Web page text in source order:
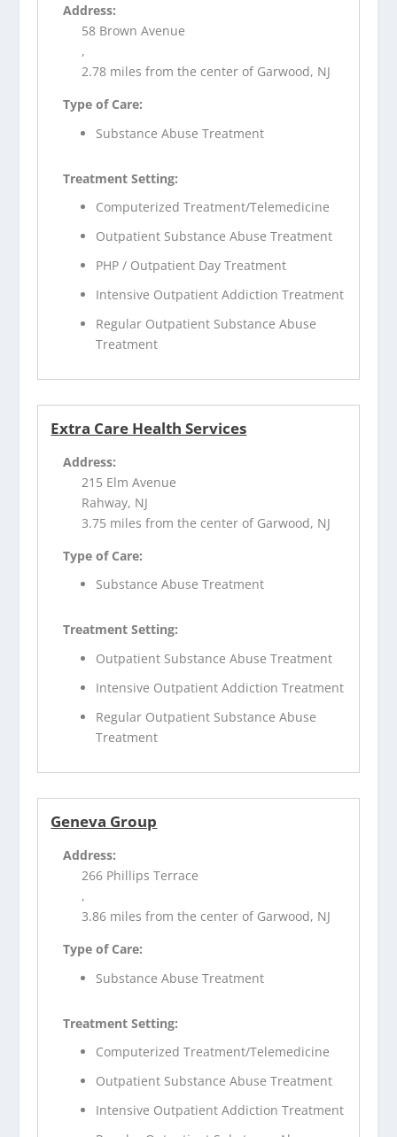
Address:
58 Brown Avenue
,
2.78 miles from the center of Garwood, NJ
Type of Care:
Substance Abuse Treatment
Treatment Setting:
Computerized Treatment/Telemedicine
Outpatient Substance Abuse Treatment
PHP / Outpatient Day Treatment
Intensive Outpatient Addiction Treatment
Regular Outpatient Substance Abuse
Treatment
Extra Care Health Services
Address:
215 Elm Avenue
Rahway, NJ
3.75 miles from the center of Garwood, NJ
Type of Care:
Substance Abuse Treatment
Treatment Setting:
Outpatient Substance Abuse Treatment
Intensive Outpatient Addiction Treatment
Regular Outpatient Substance Abuse
Treatment
Geneva Group
Address:
266 Phillips Terrace
,
3.86 miles from the center of Garwood, NJ
Type of Care:
Substance Abuse Treatment
Treatment Setting:
Computerized Treatment/Telemedicine
Outpatient Substance Abuse Treatment
Intensive Outpatient Addiction Treatment